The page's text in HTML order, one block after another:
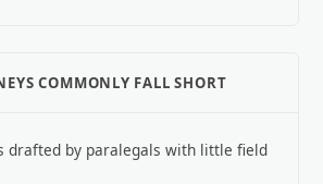
COMMONLY FALL SHORT
drafted by paralegals with little field